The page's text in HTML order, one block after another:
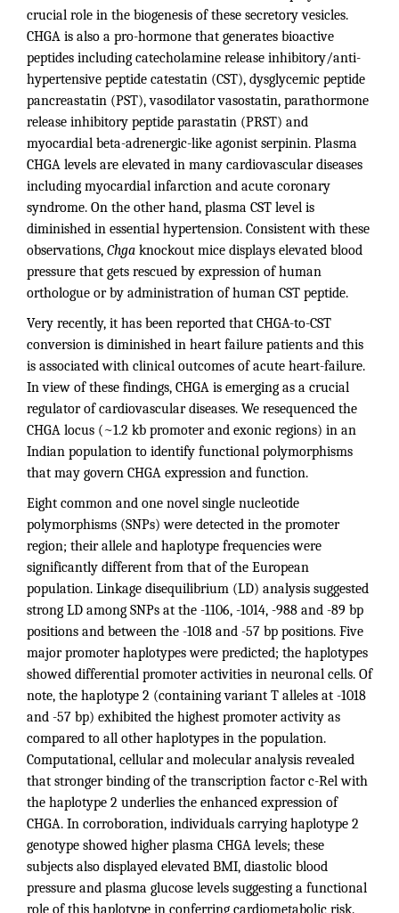
crucial role in the biogenesis of these secretory vesicles.
CHGA is also a pro-hormone that generates bioactive
peptides including catecholamine release inhibitory/anti-
hypertensive peptide catestatin (CST), dysglycemic peptide
pancreastatin (PST), vasodilator vasostatin, parathormone
release inhibitory peptide parastatin (PRST) and
myocardial beta-adrenergic-like agonist serpinin. Plasma
CHGA levels are elevated in many cardiovascular diseases
including myocardial infarction and acute coronary
syndrome. On the other hand, plasma CST level is
diminished in essential hypertension. Consistent with these
observations, Chga knockout mice displays elevated blood
pressure that gets rescued by expression of human
orthologue or by administration of human CST peptide.
Very recently, it has been reported that CHGA-to-CST
conversion is diminished in heart failure patients and this
is associated with clinical outcomes of acute heart-failure.
In view of these findings, CHGA is emerging as a crucial
regulator of cardiovascular diseases. We resequenced the
CHGA locus (~1.2 kb promoter and exonic regions) in an
Indian population to identify functional polymorphisms
that may govern CHGA expression and function.
Eight common and one novel single nucleotide
polymorphisms (SNPs) were detected in the promoter
region; their allele and haplotype frequencies were
significantly different from that of the European
population. Linkage disequilibrium (LD) analysis suggested
strong LD among SNPs at the -1106, -1014, -988 and -89 bp
positions and between the -1018 and -57 bp positions. Five
major promoter haplotypes were predicted; the haplotypes
showed differential promoter activities in neuronal cells. Of
note, the haplotype 2 (containing variant T alleles at -1018
and -57 bp) exhibited the highest promoter activity as
compared to all other haplotypes in the population.
Computational, cellular and molecular analysis revealed
that stronger binding of the transcription factor c-Rel with
the haplotype 2 underlies the enhanced expression of
CHGA. In corroboration, individuals carrying haplotype 2
genotype showed higher plasma CHGA levels; these
subjects also displayed elevated BMI, diastolic blood
pressure and plasma glucose levels suggesting a functional
role of this haplotype in conferring cardiometabolic risk.